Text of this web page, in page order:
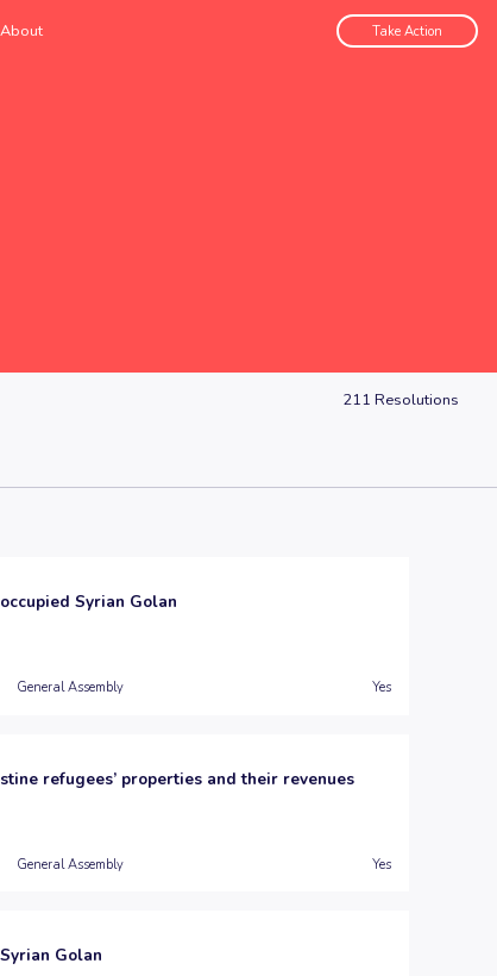
About Take Action
211 Resolutions
Syrian Golan
General Assembly Yes
refugees’ properties and their revenues
General Assembly Yes
Golan